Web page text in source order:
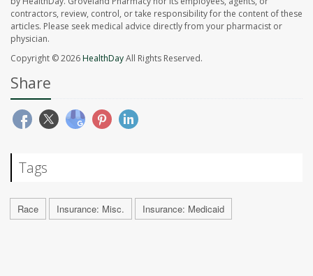
contractors, review, control, or take responsibility for the content of these
articles. Please seek medical advice directly from your pharmacist or
physician.
Copyright © 2026HealthDayAll Rights Reserved.
Share
Tags
Race Insurance: Misc. Insurance: Medicaid